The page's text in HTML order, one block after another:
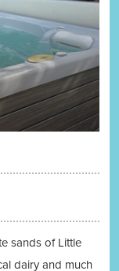
sands of Little
dairy and much